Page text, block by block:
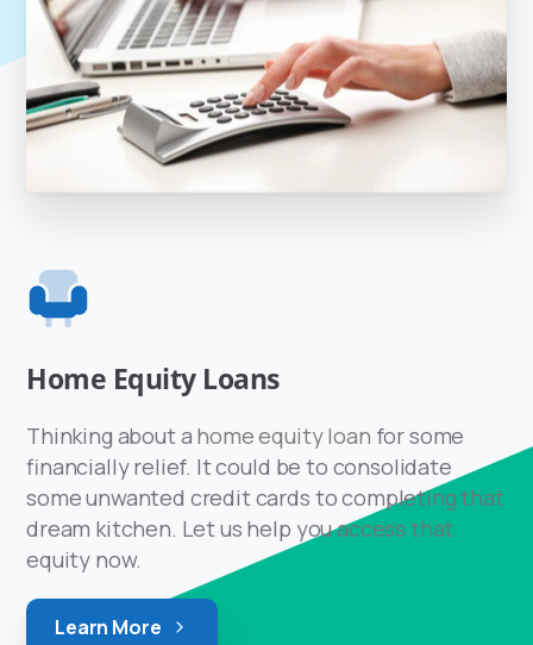
Home Equity Loans
Thinking about a home equity loan for some
financially relief. It could be to consolidate
some unwanted credit cards to completing that
dream kitchen. Let us help you access that
equity now.
Learn More